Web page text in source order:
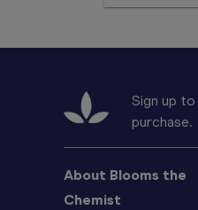
Sign up
purchase.
About Blooms the
Chemist